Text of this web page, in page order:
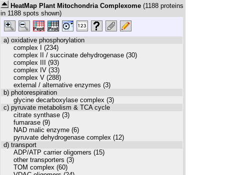
HeatMap Plant Mitochondria Complexome (1188 proteins
in 1188 spots shown)
a) oxidative phosphorylation
complex I (234)
complex II / succinate dehydrogenase (30)
complex III (93)
complex IV (33)
complex V (288)
external / alternative enzymes (3)
b) photorespiration
glycine decarboxylase complex (3)
c) pyruvate metabolism & TCA cycle
citrate synthase (3)
fumarase (9)
NAD malic enzyme (6)
pyruvate dehydrogenase complex (12)
d) transport
ADP/ATP carrier oligomers (15)
other transporters (3)
TOM complex (60)